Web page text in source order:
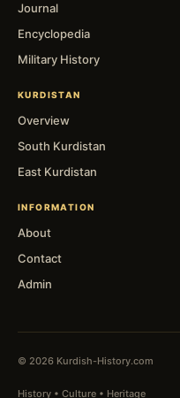
Journal
Encyclopedia
Military History
KURDISTAN
Overview
South Kurdistan
East Kurdistan
INFORMATION
About
Contact
Admin
© 2026 Kurdish-History.com
History • Culture • Heritage